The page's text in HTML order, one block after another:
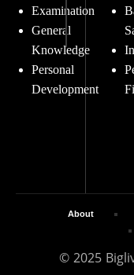
Examination
General
Knowledge
Personal
Development
© 2025
About